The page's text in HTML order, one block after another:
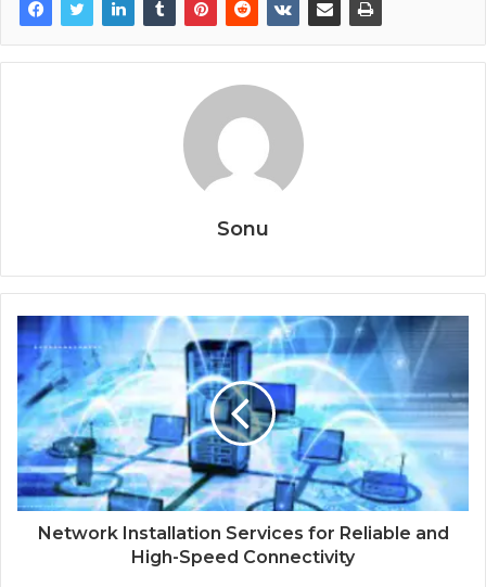
Sonu
Network Installation Services for Reliable and
High-Speed Connectivity